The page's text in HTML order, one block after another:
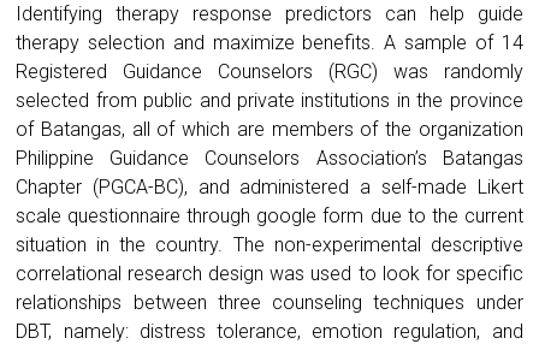
Identifying therapy response predictors can help guide
therapy selection and maximize benefits. A sample of 14
Registered Guidance Counselors (RGC) was randomly
selected from public and private institutions in the province
of Batangas, all of which are members of the organization
Philippine Guidance Counselors Association’s Batangas
Chapter (PGCA-BC), and administered a self-made Likert
scale questionnaire through google form due to the current
situation in the country. The non-experimental descriptive
correlational research design was used to look for specific
relationships between three counseling techniques under
DBT, namely: distress tolerance, emotion regulation, and